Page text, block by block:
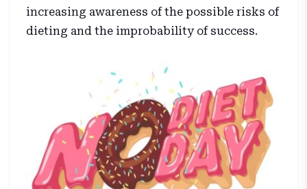
increasing awareness of the possible risks of
dieting and the improbability of success.